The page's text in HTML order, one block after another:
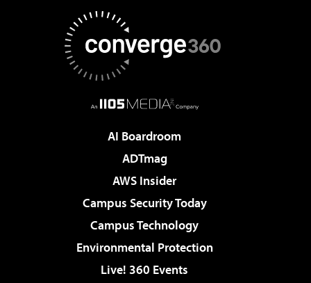
AI Boardroom
ADTmag
AWS Insider
Campus Security Today
Campus Technology
Environmental Protection
Live! 360 Events